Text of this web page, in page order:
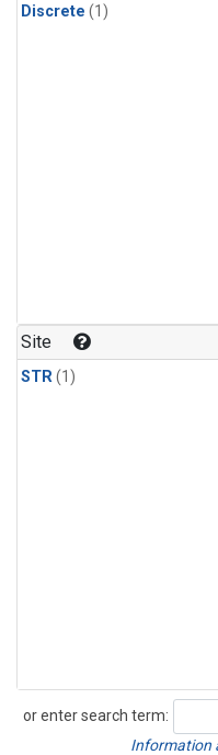
Discrete (1)
Site
STR(1)
or enter search term:
Search
Information